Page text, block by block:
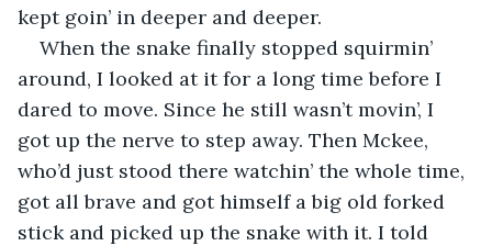
kept goin’ in deeper and deeper.
When the snake finally stopped squirmin’
around, I looked at it for a long time before I
dared to move. Since he still wasn’t movin’, I
got up the nerve to step away. Then Mckee,
who’d just stood there watchin’ the whole time,
got all brave and got himself a big old forked
stick and picked up the snake with it. I told